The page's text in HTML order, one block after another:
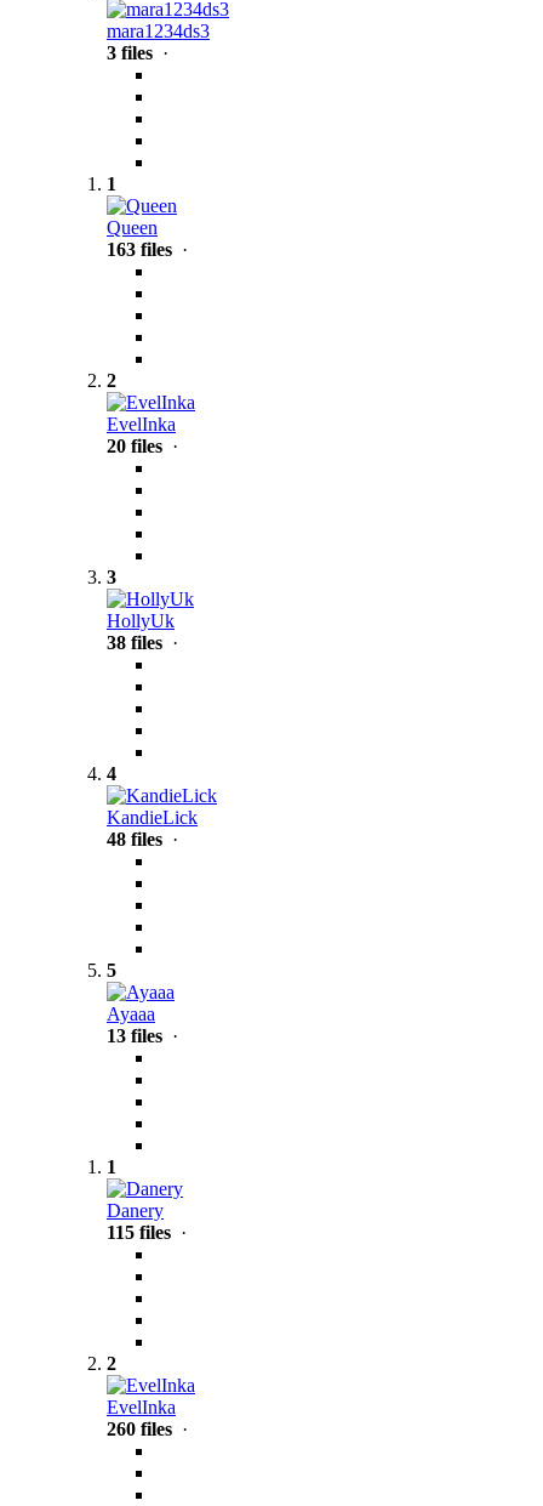
mara1234ds3
3 files ·
1
Queen
163 files ·
2
EvelInka
20 files ·
3
HollyUk
38 files ·
4
KandieLick
48 files ·
5
Ayaaa
13 files ·
1
Danery
115 files ·
2
EvelInka
260 files ·